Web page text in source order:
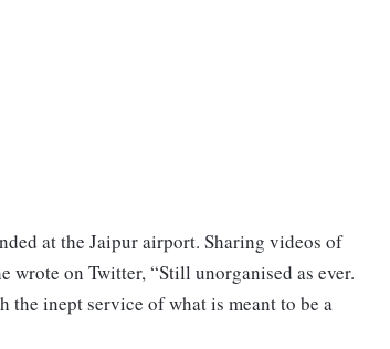
at the Jaipur airport. Sharing videos of
wrote on Twitter, “Still unorganised as ever.
the inept service of what is meant to be a